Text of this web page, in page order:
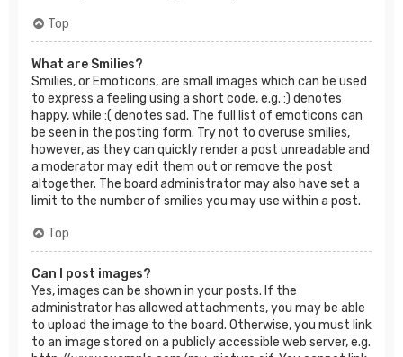
Top
What are Smilies?
Smilies, or Emoticons, are small images which can be used
to express a feeling using a short code, e.g. :) denotes
happy, while :( denotes sad. The full list of emoticons can
be seen in the posting form. Try not to overuse smilies,
however, as they can quickly render a post unreadable and
a moderator may edit them out or remove the post
altogether. The board administrator may also have set a
limit to the number of smilies you may use within a post.
Top
Can I post images?
Yes, images can be shown in your posts. If the
administrator has allowed attachments, you may be able
to upload the image to the board. Otherwise, you must link
to an image stored on a publicly accessible web server, e.g.